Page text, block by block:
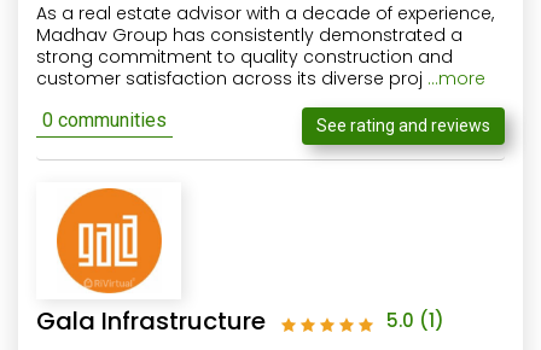
As a real estate advisor with a decade of experience,
Madhav Group has consistently demonstrated a
strong commitment to quality construction and
customer satisfaction across its diverse proj ...more
0 communities See rating and reviews
Gala Infrastructure 5.0 (1)